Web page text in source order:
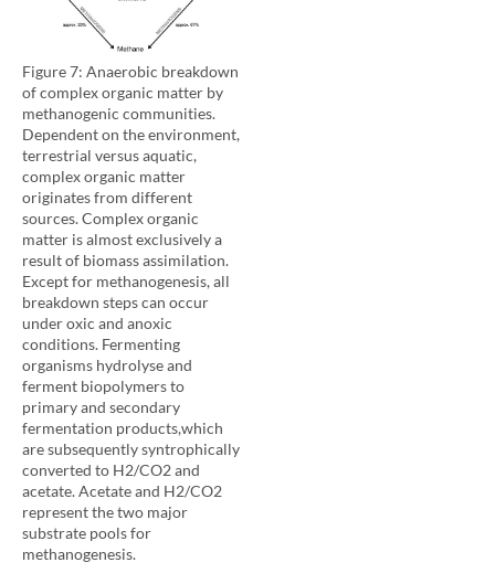
Figure 7: Anaerobic breakdown
of complex organic matter by
methanogenic communities.
Dependent on the environment,
terrestrial versus aquatic,
complex organic matter
originates from different
sources. Complex organic
matter is almost exclusively a
result of biomass assimilation.
Except for methanogenesis, all
breakdown steps can occur
under oxic and anoxic
conditions. Fermenting
organisms hydrolyse and
ferment biopolymers to
primary and secondary
fermentation products,which
are subsequently syntrophically
converted to H2/CO2 and
acetate. Acetate and H2/CO2
represent the two major
substrate pools for
methanogenesis.